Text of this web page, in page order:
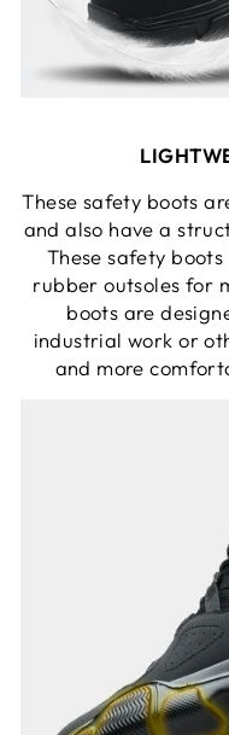
These safety boots
and also have a
These safety
rubber outsoles for
boots are
industrial work or
and more